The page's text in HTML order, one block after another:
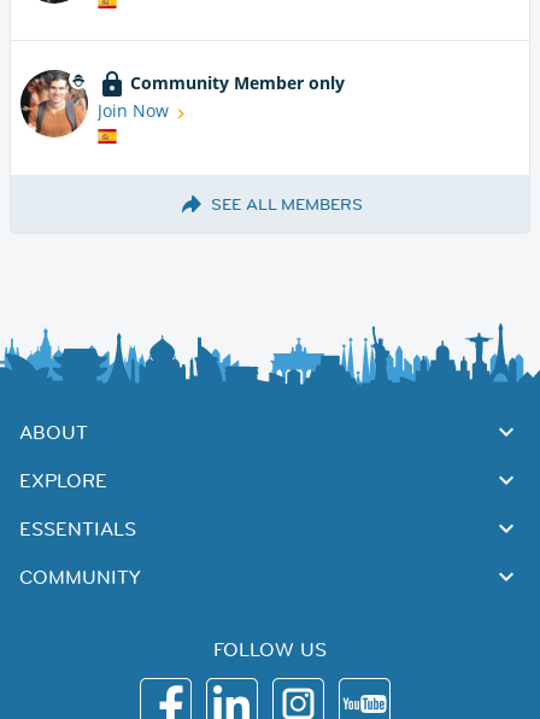
Community Member only
Join Now
SEE ALL MEMBERS
ABOUT
EXPLORE
ESSENTIALS
COMMUNITY
FOLLOW US